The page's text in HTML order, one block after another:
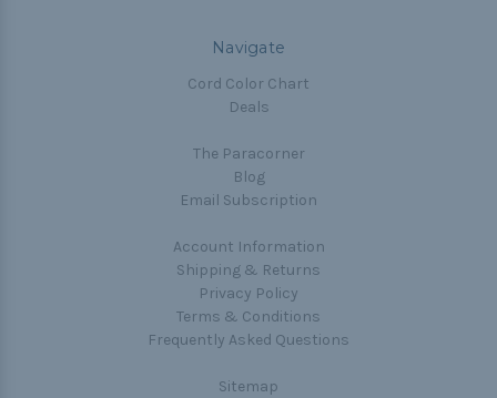
Navigate
Cord Color Chart
Deals
The Paracorner
Blog
Email Subscription
Account Information
Shipping & Returns
Privacy Policy
Terms & Conditions
Frequently Asked Questions
Sitemap